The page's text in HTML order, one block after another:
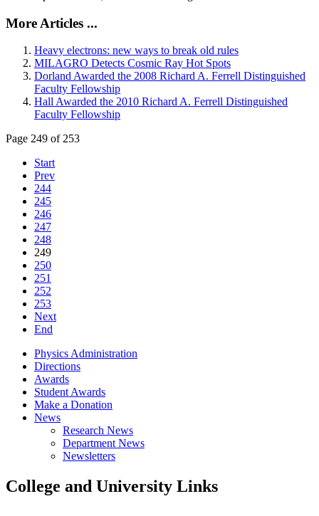
More Articles ...
Heavy electrons: new ways to break old rules
MILAGRO Detects Cosmic Ray Hot Spots
Dorland Awarded the 2008 Richard A. Ferrell Distinguished
Faculty Fellowship
Hall Awarded the 2010 Richard A. Ferrell Distinguished
Faculty Fellowship
Page 249 of 253
Start
Prev
244
245
246
247
248
249
250
251
252
253
Next
End
Physics Administration
Directions
Awards
Student Awards
Make a Donation
News
Research News
Department News
Newsletters
College and University Links